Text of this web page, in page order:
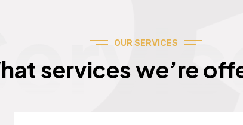
OUR SERVICES
services we’re